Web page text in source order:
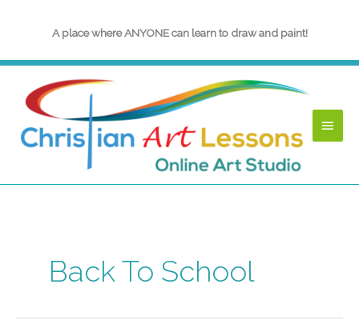
A place where ANYONE can learn to draw and paint!
Menu
Back To School